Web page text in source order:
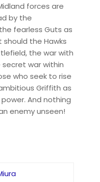
forces are
by the
fearless Guts as
the Hawks
the war with
war within
who seek to rise
Griffith as
And nothing
enemy unseen!